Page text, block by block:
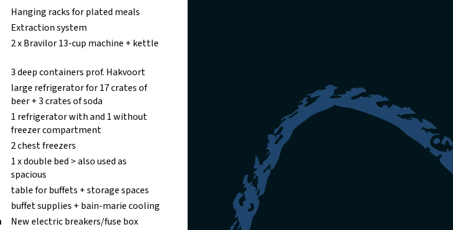
Hanging racks for plated meals
Extraction system
2 x Bravilor 13-cup machine + kettle
3 deep containers prof. Hakvoort
large refrigerator for 17 crates of
beer + 3 crates of soda
1 refrigerator with and 1 without
freezer compartment
2 chest freezers
1 x double bed > also used as
spacious
table for buffets + storage spaces
buffet supplies + bain-marie cooling
New electric breakers/fuse box